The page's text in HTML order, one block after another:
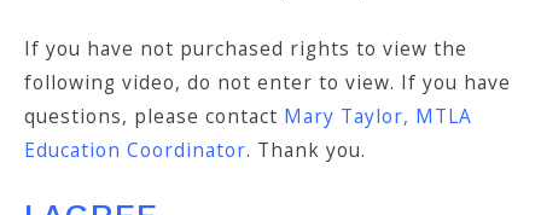
If you have not purchased rights to view the
following video, do not enter to view. If you have
questions, please contact Mary Taylor, MTLA
Education Coordinator. Thank you.